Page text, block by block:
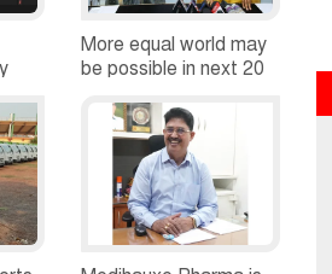
More equal world may
be possible in next 20
can hasten the
process, says actor,
social Advocate
Nandita Das in a
conversation with FLO
members